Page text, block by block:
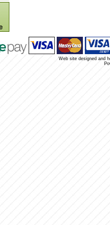
Web site designed and